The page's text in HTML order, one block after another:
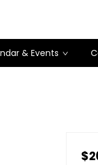
& Events